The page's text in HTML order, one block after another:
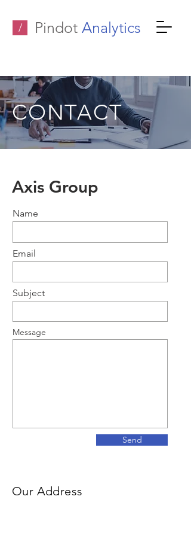
/ Pindot Analytics
CONTACT
Axis Group
Name
Email
Subject
Message
Send
Our Address